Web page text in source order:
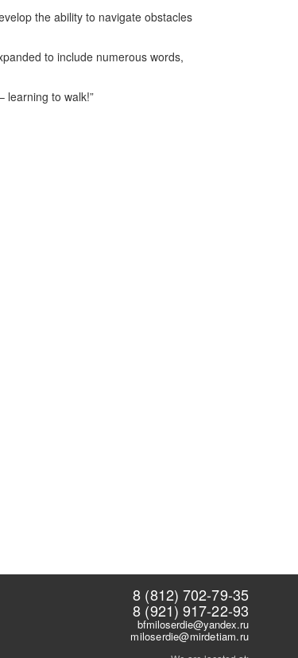
the ability to navigate obstacles
to include numerous words,
learning to walk!”
8 (812) 702-79-35
8 (921) 917-22-93
bfmiloserdie@yandex.ru
miloserdie@mirdetiam.ru